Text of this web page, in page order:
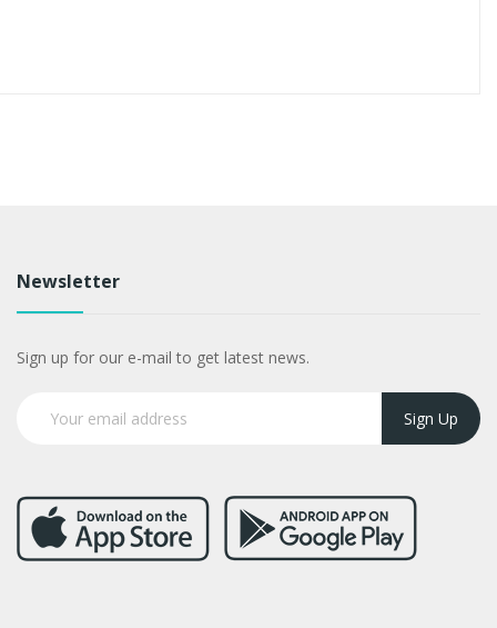
Newsletter
Sign up for our e-mail to get latest news.
Sign Up